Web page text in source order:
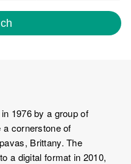
1976 by a group of
cornerstone of
Brittany. The
a digital format in 2010,